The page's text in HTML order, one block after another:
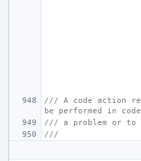
/// A code action
be performed in
/// a problem or to
///